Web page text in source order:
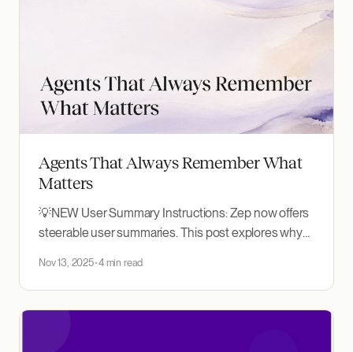
Agents That Always Remember What
Matters
💡NEW User Summary Instructions: Zep now offers
steerable user summaries. This post explores why
Zep is a context engineering platform for AI agents
built on a temporal knowledge graph that captures
evolving user interactions and business data. On
Nov 13, 2025 4 min read